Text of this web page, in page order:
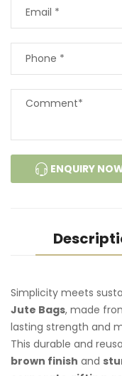
ENQUIRY
Simplicity meets
Jute Bags, made
lasting strength and
This durable and
brown finish and